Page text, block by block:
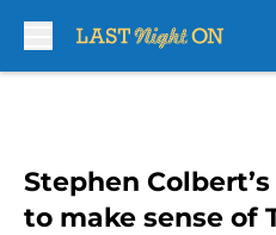
Stephen
to make sense of